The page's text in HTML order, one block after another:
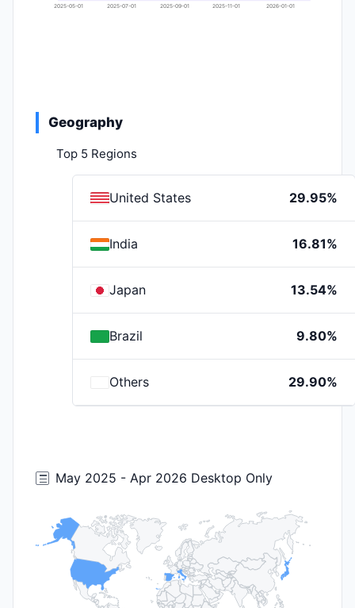
2025-05-01 2025-07-01 2025-09-01 2025-11-01 2026-01-01
Geography
Top 5 Regions
United States 29.95%
India 16.81%
Japan 13.54%
Brazil 9.80%
Others 29.90%
May 2025 - Apr 2026 Desktop Only